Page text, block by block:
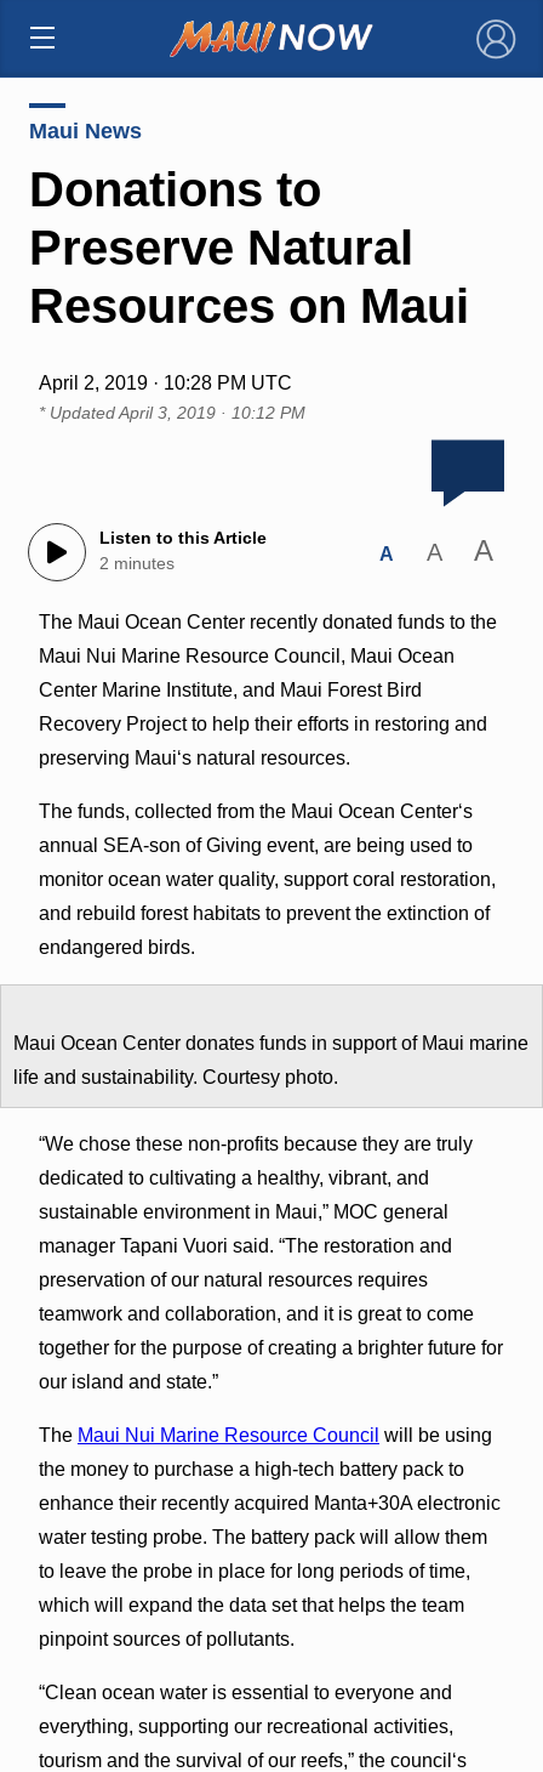
×
Maui News
Donations to
Preserve Natural
Resources on Maui
April 2, 2019 · 10:28 PM UTC
* UpdatedApril 3, 2019 · 10:12 PM
Listen to this Article
2 minutes
A A A
The Maui Ocean Center recently donated funds to the
Maui Nui Marine Resource Council, Maui Ocean
Center Marine Institute, and Maui Forest Bird
Recovery Project to help their efforts in restoring and
preserving Mauiʻs natural resources.
The funds, collected from the Maui Ocean Centerʻs
annual SEA-son of Giving event, are being used to
monitor ocean water quality, support coral restoration,
and rebuild forest habitats to prevent the extinction of
endangered birds.
Maui Ocean Center donates funds in support of Maui marine
life and sustainability. Courtesy photo.
“We chose these non-profits because they are truly
dedicated to cultivating a healthy, vibrant, and
sustainable environment in Maui,” MOC general
manager Tapani Vuori said. “The restoration and
preservation of our natural resources requires
teamwork and collaboration, and it is great to come
together for the purpose of creating a brighter future for
our island and state.”
The Maui Nui Marine Resource Council will be using
the money to purchase a high-tech battery pack to
enhance their recently acquired Manta+30A electronic
water testing probe. The battery pack will allow them
to leave the probe in place for long periods of time,
which will expand the data set that helps the team
pinpoint sources of pollutants.
“Clean ocean water is essential to everyone and
everything, supporting our recreational activities,
tourism and the survival of our reefs,” the councilʻs